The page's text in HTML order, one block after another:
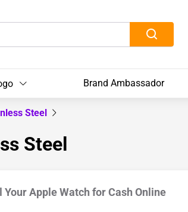
Brand Ambassador
Steel
Steel
Your Apple Watch for Cash Online